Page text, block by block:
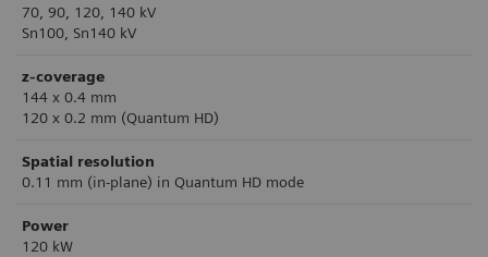
70, 90, 120, 140 kV
Sn100, Sn140 kV
z-coverage
144 x 0.4 mm
120 x 0.2 mm (Quantum HD)
Spatial resolution
0.11 mm (in-plane) in Quantum HD mode
Power
120 kW